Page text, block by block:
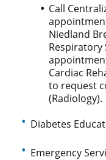
Call
Niedland
Respiratory
Cardiac
to request
(Radiology).
Diabetes
Emergency